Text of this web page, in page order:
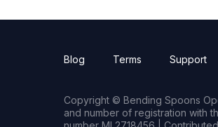
Blog Terms Support
Copyright © Bending Spoons
and number of registration with